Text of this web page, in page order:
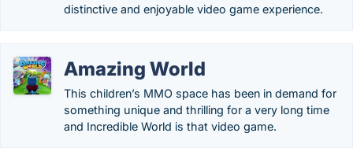
distinctive and enjoyable video game experience.
Amazing World
This children’s MMO space has been in demand for
something unique and thrilling for a very long time
and Incredible World is that video game.